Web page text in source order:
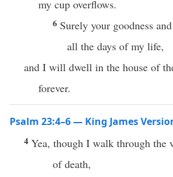
my cup overflows.
6 Surely your goodness
all the days of my life,
and I will dwell in the house of
forever.
Psalm 23:4–6 — King James
4 Yea, though I walk through the
of death,